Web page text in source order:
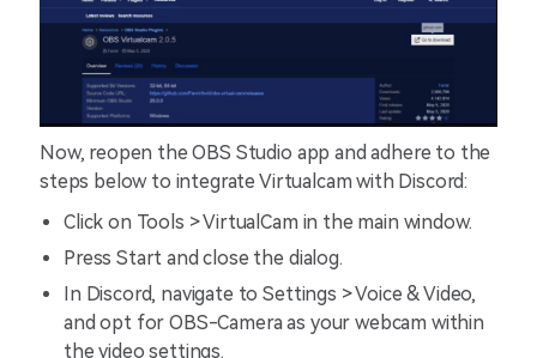
Now, reopen the OBS Studio app and adhere to the
steps below to integrate Virtualcam with Discord:
Click on Tools > VirtualCam in the main window.
Press Start and close the dialog.
In Discord, navigate to Settings > Voice & Video,
and opt for OBS-Camera as your webcam within
the video settings.